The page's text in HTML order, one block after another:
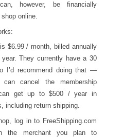
however, be financially
online.
$6.99 / month, billed annually
They currently have a 30
I’d recommend doing that —
cancel the membership
get up to $500 / year in
including return shipping.
log in to FreeShipping.com
the merchant you plan to